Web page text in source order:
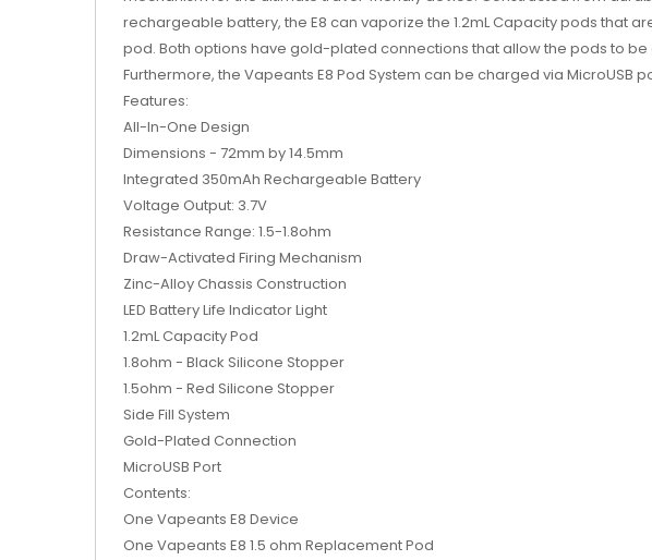
rechargeable battery, the E8 can vaporize the 1.2mL Capacity pods that
pod. Both options have gold-plated connections that allow the pods to
Furthermore, the Vapeants E8 Pod System can be charged via MicroUSB
Features:
All-In-One Design
Dimensions - 72mm by 14.5mm
Integrated 350mAh Rechargeable Battery
Voltage Output: 3.7V
Resistance Range: 1.5-1.8ohm
Draw-Activated Firing Mechanism
Zinc-Alloy Chassis Construction
LED Battery Life Indicator Light
1.2mL Capacity Pod
1.8ohm - Black Silicone Stopper
1.5ohm - Red Silicone Stopper
Side Fill System
Gold-Plated Connection
MicroUSB Port
Contents:
One Vapeants E8 Device
One Vapeants E8 1.5 ohm Replacement Pod